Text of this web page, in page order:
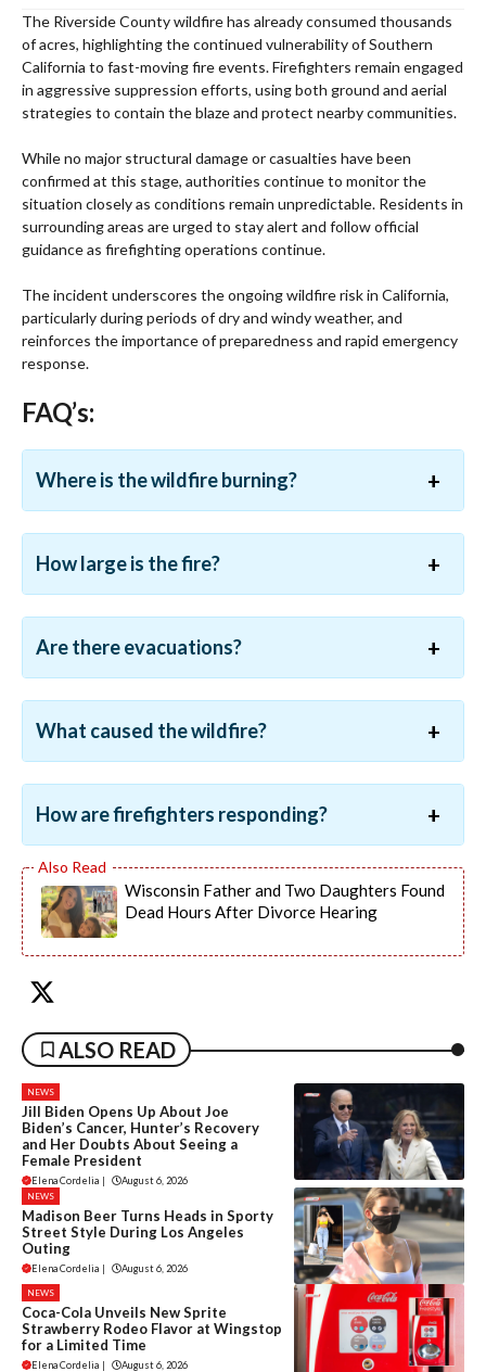
The Riverside County wildfire has already consumed thousands
of acres, highlighting the continued vulnerability of Southern
California to fast-moving fire events. Firefighters remain engaged
in aggressive suppression efforts, using both ground and aerial
strategies to contain the blaze and protect nearby communities.
While no major structural damage or casualties have been
confirmed at this stage, authorities continue to monitor the
situation closely as conditions remain unpredictable. Residents in
surrounding areas are urged to stay alert and follow official
guidance as firefighting operations continue.
The incident underscores the ongoing wildfire risk in California,
particularly during periods of dry and windy weather, and
reinforces the importance of preparedness and rapid emergency
response.
FAQ’s:
Where is the wildfire burning?
How large is the fire?
Are there evacuations?
What caused the wildfire?
How are firefighters responding?
Wisconsin Father and Two Daughters Found
Dead Hours After Divorce Hearing
ALSO READ
NEWS
Jill Biden Opens Up About Joe
Biden’s Cancer, Hunter’s Recovery
and Her Doubts About Seeing a
Female President
Elena Cordelia August 6, 2026
NEWS
Madison Beer Turns Heads in Sporty
Street Style During Los Angeles
Outing
Elena Cordelia August 6, 2026
NEWS
Coca-Cola Unveils New Sprite
Strawberry Rodeo Flavor at Wingstop
for a Limited Time
Elena Cordelia | August 6, 2026